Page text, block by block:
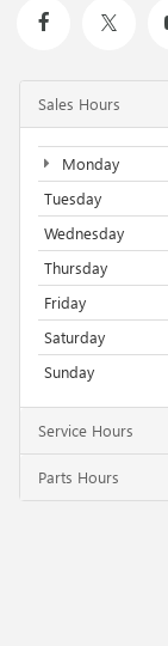
Sales Hours
Monday
Tuesday
Wednesday
Thursday
Friday
Saturday
Sunday
Service Hours
Parts Hours